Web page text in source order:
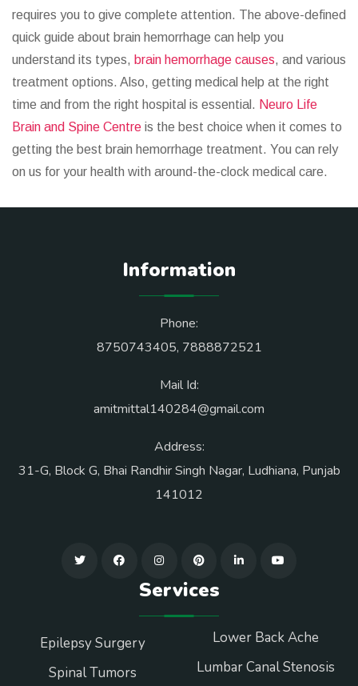
requires you to give complete attention. The above-defined
quick guide about brain hemorrhage can help you
understand its types, brain hemorrhage causes, and various
treatment options. Also, getting medical help at the right
time and from the right hospital is essential. Neuro Life
Brain and Spine Centre is the best choice when it comes to
getting the best brain hemorrhage treatment. You can rely
on us for your health with around-the-clock medical care.
Information
Phone:
8750743405, 7888872521
Mail Id:
amitmittal140284@gmail.com
Address:
31-G, Block G, Bhai Randhir Singh Nagar, Ludhiana, Punjab
141012
Services
Epilepsy Surgery
Spinal Tumors
Lower Back Ache
Lumbar Canal Stenosis